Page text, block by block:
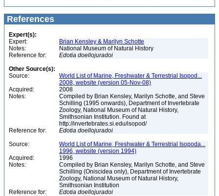
References
Expert(s):
Expert:
Brian Kensley & Marilyn Schotte
Notes:
National Museum of Natural History
Reference for:
Edotia doellojuradoi
Other Source(s):
Source:
World List of Marine, Freshwater & Terrestrial Isopod...
2008, website (version 05-Nov-08)
Acquired:
2008
Notes:
Compiled by Brian Kensley, Marilyn Schotte, and Steve
Schilling (1995 onwards), Department of Invertebrate
Zoology, National Museum of Natural History,
Smithsonian Institution. Found at
http://invertebrates.si.edu/isopod/
Reference for:
Edotia doellojuradoi
Source:
World List of Marine, Freshwater & Terrestrial Isopoda...
1996, website (version 1994)
Acquired:
1996
Notes:
Compiled by Brian Kensley, Marilyn Schotte, and Steve
Schilling (Oniscidea only), Department of Invertebrate
Zoology, National Museum of Natural History,
Smithsonian Institution
Reference for:
Edotia doellojuradoi